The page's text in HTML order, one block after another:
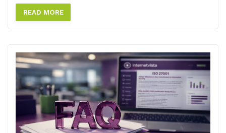
READ MORE